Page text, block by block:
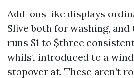
Add-ons like displays
$five both for washing,
runs $1 to $three
whilst introduced to a
stopover at. These aren’t